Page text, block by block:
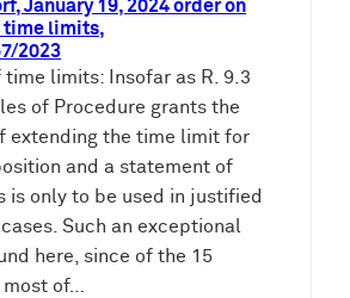
January 19, 2024 order on
time limits,
2023
time limits: Insofar as R. 9.3
of Procedure grants the
extending the time limit for
and a statement of
is only to be used in justified
Such an exceptional
here, since of the 15
most of…